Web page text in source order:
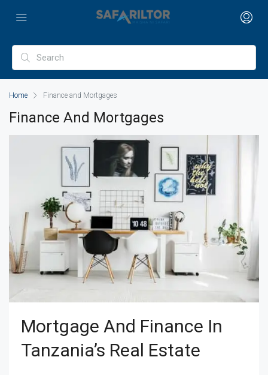
Home Finance and Mortgages
Finance And Mortgages
Mortgage And Finance In
Tanzania’s Real Estate